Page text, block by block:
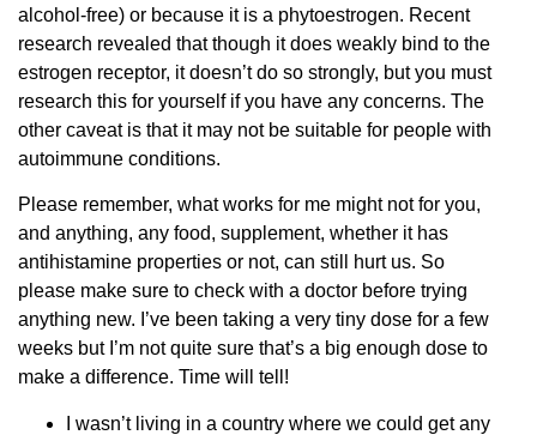
alcohol-free) or because it is a phytoestrogen. Recent
research revealed that though it does weakly bind to the
estrogen receptor, it doesn’t do so strongly, but you must
research this for yourself if you have any concerns. The
other caveat is that it may not be suitable for people with
autoimmune conditions.
Please remember, what works for me might not for you,
and anything, any food, supplement, whether it has
antihistamine properties or not, can still hurt us. So
please make sure to check with a doctor before trying
anything new. I’ve been taking a very tiny dose for a few
weeks but I’m not quite sure that’s a big enough dose to
make a difference. Time will tell!
I wasn’t living in a country where we could get any